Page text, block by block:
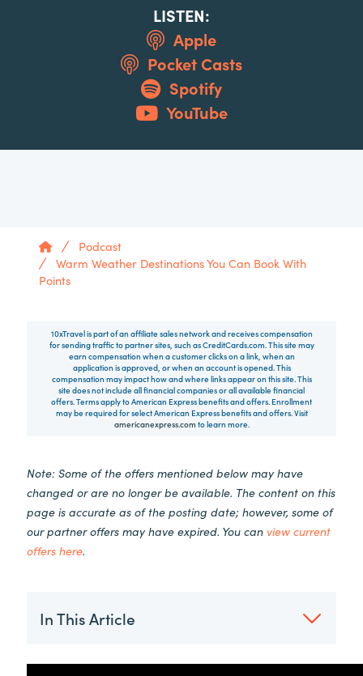
LISTEN:
Apple
Pocket Casts
Spotify
YouTube
HomePodcast
Warm Weather Destinations You Can Book With
Points
10xTravel is part of an affiliate sales network and receives compensation
for sending traffic to partner sites, such as CreditCards.com. This site may
earn compensation when a customer clicks on a link, when an
application is approved, or when an account is opened. This
compensation may impact how and where links appear on this site. This
site does not include all financial companies or all available financial
offers. Terms apply to American Express benefits and offers. Enrollment
may be required for select American Express benefits and offers. Visit
americanexpress.com to learn more.
Note: Some of the offers mentioned below may have
changed or are no longer be available. The content on this
page is accurate as of the posting date; however, some of
our partner offers may have expired. You can view current
offers here.
In This Article